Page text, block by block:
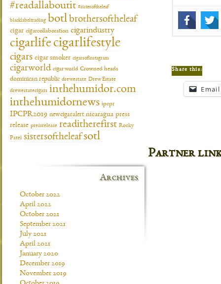
Share this:
Email
#readallaboutit #sisteroftheleaf
blacklabeltrading botl brothersoftheleaf
cigar cigarcollaboration cigarindustry
cigarlife cigarlifestyle
cigars cigar smoker cigarsofinstagram
cigarworld cigar world Crowned heads
dominican republic drewestate Drew Estate
drewestatecigars inthehumidor.com
inthehumidornews ipcpr
IPCPR2019 newcigaralert nicaragua press
release pressrelease readitherefirst Rocky
Patel sistersoftheleafsotl
Archives
October 2022
April 2022
October 2021
September 2021
July 2021
April 2021
January 2020
December 2019
November 2019
Partner